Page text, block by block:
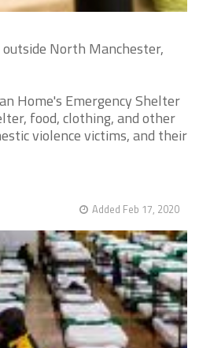
North Manchester,
Home's Emergency Shelter
food, clothing, and other
violence victims, and their
Added Feb 17, 2020